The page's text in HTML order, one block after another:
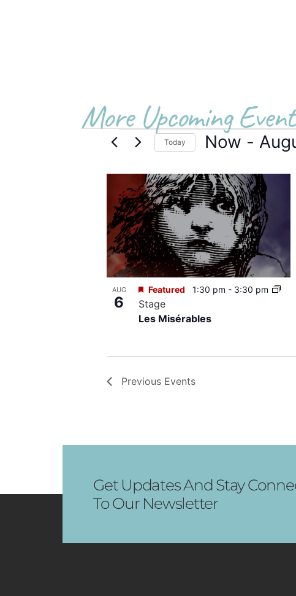
More Upcoming
Today Now -
List
of
events
in
Photo
View
AUG
6
Les Misérables
Featured 1:30 pm - 3:30 pm
Stage
Previous Events
Get Updates And Stay
To Our Newsletter